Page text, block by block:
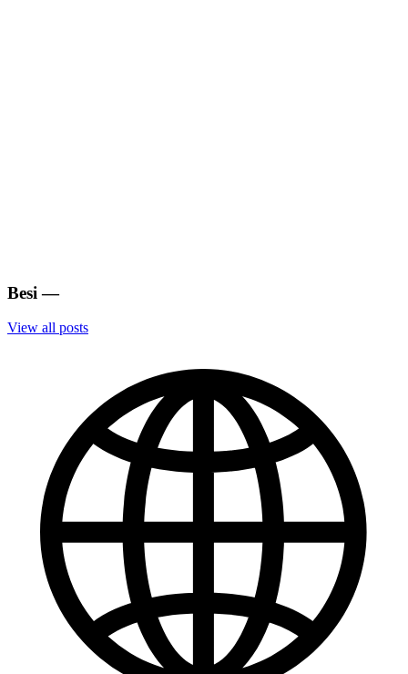
Besi —
View all posts